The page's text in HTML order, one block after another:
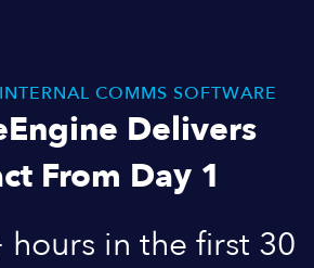
COMMS SOFTWARE
Delivers
From Day 1
hours in the first 30